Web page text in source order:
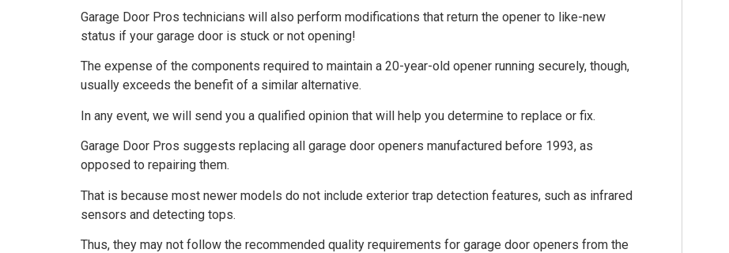
Garage Door Pros technicians will also perform modifications that return the opener to like-new
status if your garage door is stuck or not opening!
The expense of the components required to maintain a 20-year-old opener running securely, though,
usually exceeds the benefit of a similar alternative.
In any event, we will send you a qualified opinion that will help you determine to replace or fix.
Garage Door Pros suggests replacing all garage door openers manufactured before 1993, as
opposed to repairing them.
That is because most newer models do not include exterior trap detection features, such as infrared
sensors and detecting tops.
Thus, they may not follow the recommended quality requirements for garage door openers from the